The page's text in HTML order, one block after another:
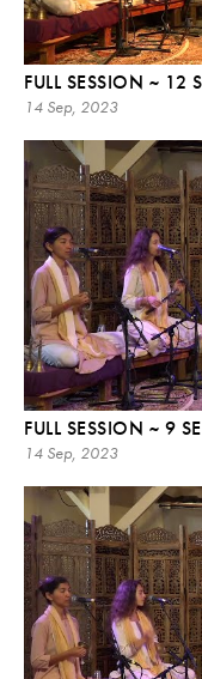
FULL SESSION ~ 12
14 Sep, 2023
FULL SESSION ~ 9
14 Sep, 2023